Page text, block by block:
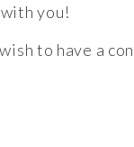
you!
to have a